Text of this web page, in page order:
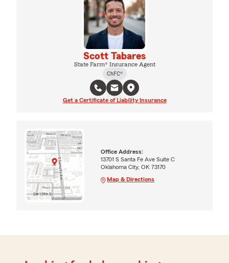
Scott Tabares
State Farm® Insurance Agent
ChFC®
Get a Certificate of Liability Insurance
Office Address:
13701 S Santa Fe Ave Suite C
Oklahoma City, OK 73170
Map & Directions